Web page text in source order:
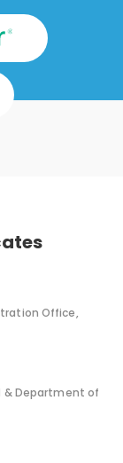
Office,
& Department of